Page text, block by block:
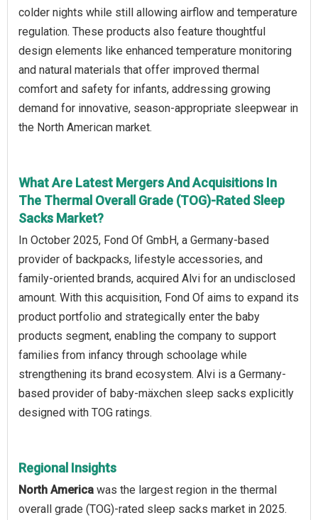
colder nights while still allowing airflow and temperature
regulation. These products also feature thoughtful
design elements like enhanced temperature monitoring
and natural materials that offer improved thermal
comfort and safety for infants, addressing growing
demand for innovative, season‑appropriate sleepwear in
the North American market.
What Are Latest Mergers And Acquisitions In
The Thermal Overall Grade (TOG)-Rated Sleep
Sacks Market?
In October 2025, Fond Of GmbH, a Germany-based
provider of backpacks, lifestyle accessories, and
family-oriented brands, acquired Alvi for an undisclosed
amount. With this acquisition, Fond Of aims to expand its
product portfolio and strategically enter the baby
products segment, enabling the company to support
families from infancy through schoolage while
strengthening its brand ecosystem. Alvi is a Germany-
based provider of baby-mäxchen sleep sacks explicitly
designed with TOG ratings.
Regional Insights
North America was the largest region in the thermal
overall grade (TOG)-rated sleep sacks market in 2025.